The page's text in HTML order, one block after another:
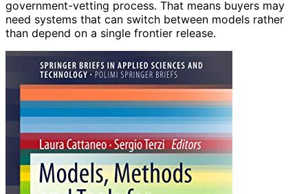
government-vetting process. That means buyers may
need systems that can switch between models rather
than depend on a single frontier release.